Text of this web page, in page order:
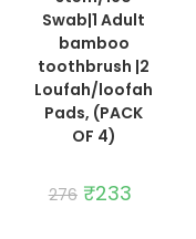
Swab|1 Adult
bamboo
toothbrush |2
Loufah/loofah
Pads, (PACK
OF 4)
276 Original
price
₹233Current
price